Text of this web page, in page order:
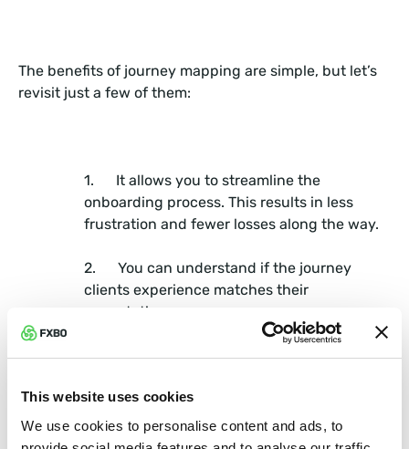
This website uses cookies
We use cookies to personalise content and ads, to
The benefits of journey mapping are simple, but let’s
revisit just a few of them:
1. It allows you to streamline the
onboarding process. This results in less
frustration and fewer losses along the way.
2. You can understand if the journey
clients experience matches their
expectations.
3. You can view customers as they
and how they continue to view your
company.